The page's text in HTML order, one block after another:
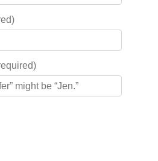
and tag the festival in any
Instagram@ilovebuttertarts